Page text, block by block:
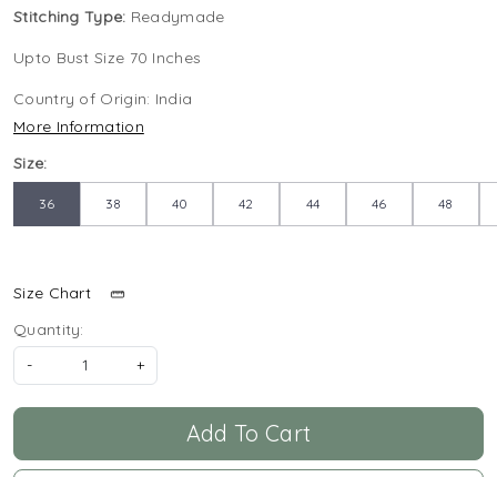
Stitching Type: Readymade
Upto Bust Size 70 Inches
Country of Origin: India
More Information
Size:
36 38 40 42 44 46 48
Size Chart
Quantity:
-
+
Add To Cart